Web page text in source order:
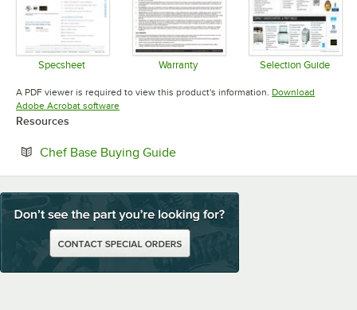
Specsheet Warranty Selection Guide
A PDF viewer is required to view this product's information. Download
Adobe Acrobat softwareOpens in new tab
Resources
Chef Base Buying GuideOpens in new tab